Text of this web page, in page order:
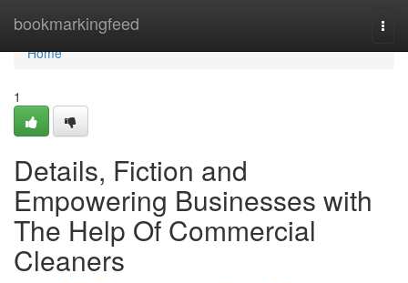
bookmarkingfeed
Home
Home
1
Details, Fiction and
Empowering Businesses with
The Help Of Commercial
Cleaners